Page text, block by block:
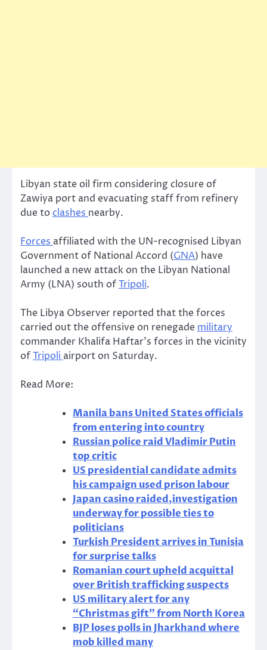
Libyan state oil firm considering closure of
Zawiya port and evacuating staff from refinery
due to clashes nearby.
Forces affiliated with the UN-recognised Libyan
Government of National Accord (GNA) have
launched a new attack on the Libyan National
Army (LNA) south ofTripoli.
The Libya Observer reported that the forces
carried out the offensive on renegade military
commander Khalifa Haftar’s forces in the vicinity
ofTripoli airport on Saturday.
Read More:
Manila bans United States officials
from entering into country
Russian police raid Vladimir Putin
top critic
US presidential candidate admits
his campaign used prison labour
Japan casino raided,investigation
underway for possible ties to
politicians
Turkish President arrives in Tunisia
for surprise talks
Romanian court upheld acquittal
over British trafficking suspects
US military alert for any
“Christmas gift” from North Korea
BJP loses polls in Jharkhand where
mob killed many